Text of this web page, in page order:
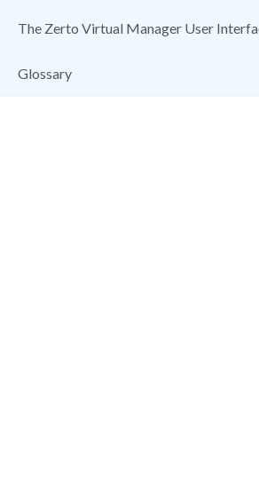
The Zerto Virtual Manager User
Glossary